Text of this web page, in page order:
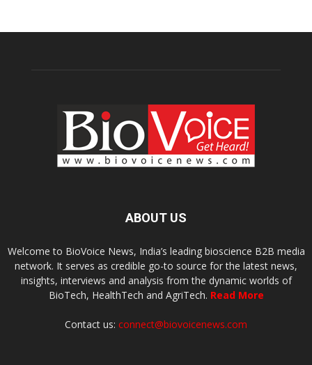
ABOUT US
Welcome to BioVoice News, India’s leading bioscience B2B media
network. It serves as credible go-to source for the latest news,
insights, interviews and analysis from the dynamic worlds of
BioTech, HealthTech and AgriTech. Read More
Contact us: connect@biovoicenews.com